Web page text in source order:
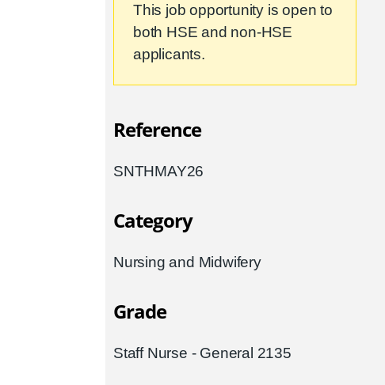
This job opportunity is open to
both HSE and non-HSE
applicants.
Reference
SNTHMAY26
Category
Nursing and Midwifery
Grade
Staff Nurse - General 2135